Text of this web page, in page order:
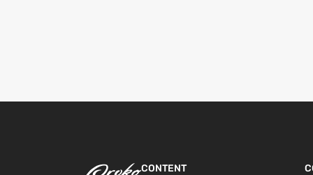
CONTENT